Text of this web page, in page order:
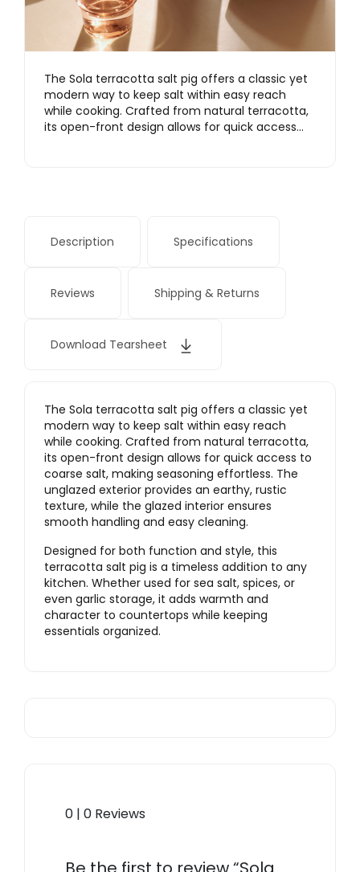
The Sola terracotta salt pig offers a classic yet
modern way to keep salt within easy reach
while cooking. Crafted from natural terracotta,
its open-front design allows for quick access…
Description Specifications
Reviews Shipping & Returns
Download Tearsheet
The Sola terracotta salt pig offers a classic yet
modern way to keep salt within easy reach
while cooking. Crafted from natural terracotta,
its open-front design allows for quick access to
coarse salt, making seasoning effortless. The
unglazed exterior provides an earthy, rustic
texture, while the glazed interior ensures
smooth handling and easy cleaning.
Designed for both function and style, this
terracotta salt pig is a timeless addition to any
kitchen. Whether used for sea salt, spices, or
even garlic storage, it adds warmth and
character to countertops while keeping
essentials organized.
0 | 0 Reviews